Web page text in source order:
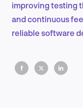
improving testing
and continuous
reliable software